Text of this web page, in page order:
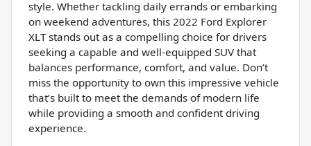
style. Whether tackling daily errands or embarking
on weekend adventures, this 2022 Ford Explorer
XLT stands out as a compelling choice for drivers
seeking a capable and well-equipped SUV that
balances performance, comfort, and value. Don’t
miss the opportunity to own this impressive vehicle
that’s built to meet the demands of modern life
while providing a smooth and confident driving
experience.